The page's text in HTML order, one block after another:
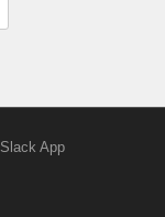
Slack App